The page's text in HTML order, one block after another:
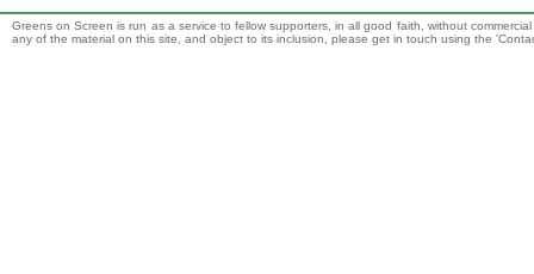
Greens on Screen is run as a service to fellow supporters, in all good faith, without
any of the material on this site, and object to its inclusion, please get in touch using the